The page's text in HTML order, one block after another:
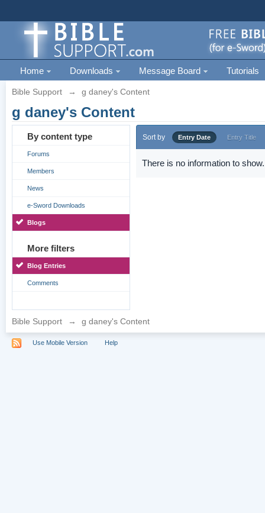
Home Downloads Message Board Tutorials
Bible Support → g daney's Content
g daney's Content
By content type
Forums
Members
News
e-Sword Downloads
Blogs
More filters
Blog Entries
Comments
Sort by Entry Date Entry Title
There is no information to show.
Bible Support → g daney's Content
Use Mobile Version Help